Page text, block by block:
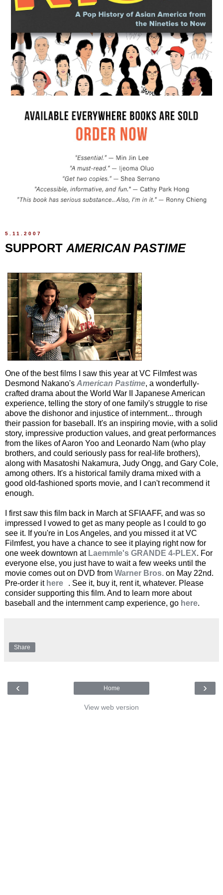
5.11.2007
SUPPORT AMERICAN PASTIME
One of the best films I saw this year at VC Filmfest was
Desmond Nakano's American Pastime, a wonderfully-
crafted drama about the World War II Japanese American
experience, telling the story of one family's struggle to rise
above the dishonor and injustice of internment... through
their passion for baseball. It's an inspiring movie, with a solid
story, impressive production values, and great performances
from the likes of Aaron Yoo and Leonardo Nam (who play
brothers, and could seriously pass for real-life brothers),
along with Masatoshi Nakamura, Judy Ongg, and Gary Cole,
among others. It's a historical family drama mixed with a
good old-fashioned sports movie, and I can't recommend it
enough.
I first saw this film back in March at SFIAAFF, and was so
impressed I vowed to get as many people as I could to go
see it. If you're in Los Angeles, and you missed it at VC
Filmfest, you have a chance to see it playing right now for
one week downtown at Laemmle's GRANDE 4-PLEX. For
everyone else, you just have to wait a few weeks until the
movie comes out on DVD from Warner Bros. on May 22nd.
Pre-order it here
. See it, buy it, rent it, whatever. Please
consider supporting this film. And to learn more about
baseball and the internment camp experience, go here.
Share
‹ ›
Home
View web version